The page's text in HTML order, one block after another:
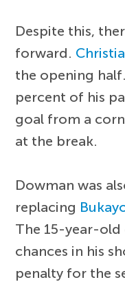
Despite this,
forward.
the opening
percent of his
goal from a
at the break.
Dowman was
replacing
The 15-year-
chances in his
penalty for the